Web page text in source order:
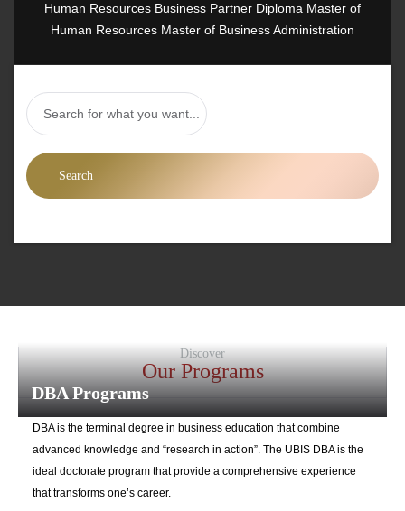
Human Resources Business Partner Diploma Master of
Human Resources Master of Business Administration
Search
Discover
Our Programs
DBA Programs
DBA is the terminal degree in business education that combine
advanced knowledge and “research in action”. The UBIS DBA is the
ideal doctorate program that provide a comprehensive experience
that transforms one’s career.